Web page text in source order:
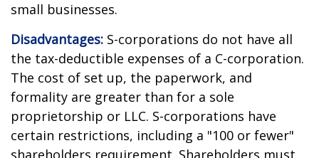
small businesses.
Disadvantages: S-corporations do not have all
the tax-deductible expenses of a C-corporation.
The cost of set up, the paperwork, and
formality are greater than for a sole
proprietorship or LLC. S-corporations have
certain restrictions, including a "100 or fewer"
shareholders requirement. Shareholders must